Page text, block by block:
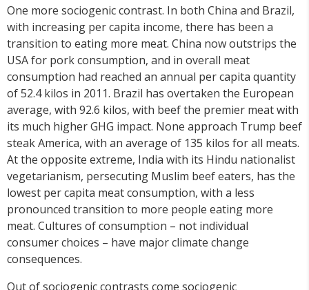
One more sociogenic contrast. In both China and Brazil,
with increasing per capita income, there has been a
transition to eating more meat. China now outstrips the
USA for pork consumption, and in overall meat
consumption had reached an annual per capita quantity
of 52.4 kilos in 2011. Brazil has overtaken the European
average, with 92.6 kilos, with beef the premier meat with
its much higher GHG impact. None approach Trump beef
steak America, with an average of 135 kilos for all meats.
At the opposite extreme, India with its Hindu nationalist
vegetarianism, persecuting Muslim beef eaters, has the
lowest per capita meat consumption, with a less
pronounced transition to more people eating more
meat. Cultures of consumption – not individual
consumer choices – have major climate change
consequences.
Out of sociogenic contrasts come sociogenic